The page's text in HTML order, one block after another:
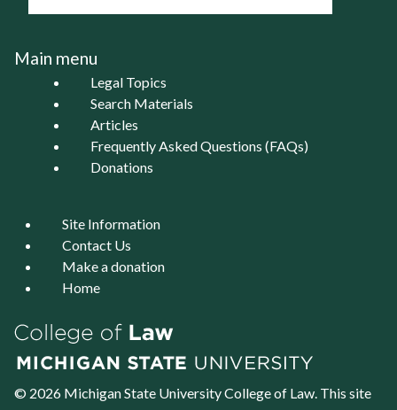
Main menu
Legal Topics
Search Materials
Articles
Frequently Asked Questions (FAQs)
Donations
Site Information
Contact Us
Make a donation
Home
© 2026 Michigan State UniversityCollege of Law. This site